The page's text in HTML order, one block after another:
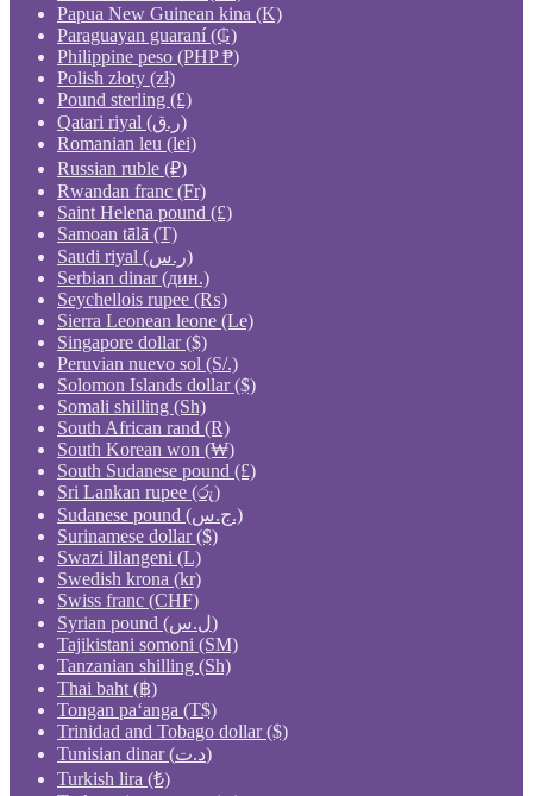
Papua New Guinean kina (K)
Paraguayan guaraní (₲)
Philippine peso (PHP ₱)
Polish złoty (zł)
Pound sterling (£)
Qatari riyal (ر.ق)
Romanian leu (lei)
Russian ruble (₽)
Rwandan franc (Fr)
Saint Helena pound (£)
Samoan tālā (T)
Saudi riyal (ر.س)
Serbian dinar (дин.)
Seychellois rupee (₨)
Sierra Leonean leone (Le)
Singapore dollar ($)
Peruvian nuevo sol (S/.)
Solomon Islands dollar ($)
Somali shilling (Sh)
South African rand (R)
South Korean won (₩)
South Sudanese pound (£)
Sri Lankan rupee (රු)
Sudanese pound (ج.س.)
Surinamese dollar ($)
Swazi lilangeni (L)
Swedish krona (kr)
Swiss franc (CHF)
Syrian pound (ل.س)
Tajikistani somoni (ЅМ)
Tanzanian shilling (Sh)
Thai baht (฿)
Tongan paʻanga (T$)
Trinidad and Tobago dollar ($)
Tunisian dinar (د.ت)
Turkish lira (₺)